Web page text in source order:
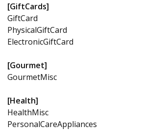
[GiftCards]
GiftCard
PhysicalGiftCard
ElectronicGiftCard
[Gourmet]
GourmetMisc
[Health]
HealthMisc
PersonalCareAppliances